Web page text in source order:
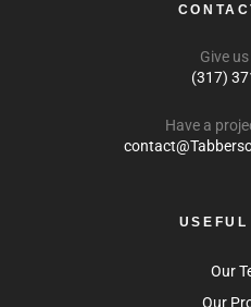
Give us
(317)
Have a
Our
Our